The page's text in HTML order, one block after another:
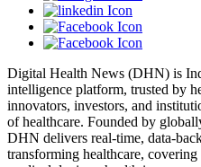
Digital Health News (DHN) is
intelligence platform, trusted by
innovators, investors, and
of healthcare. Founded by
DHN delivers real-time, data-
transforming healthcare,